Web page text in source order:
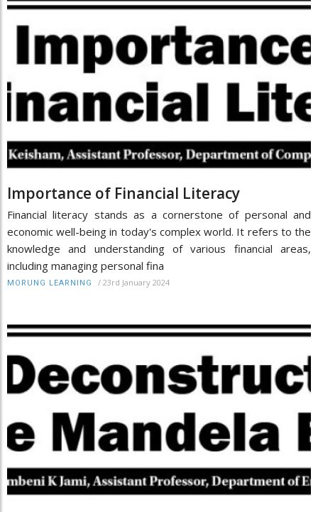
Importance of Financial Literacy
Financial literacy stands as a cornerstone of personal and
economic well-being in today's complex world. It refers to the
knowledge and understanding of various financial areas,
including managing personal fina
MORUNG LEARNING / 23rd January 2024